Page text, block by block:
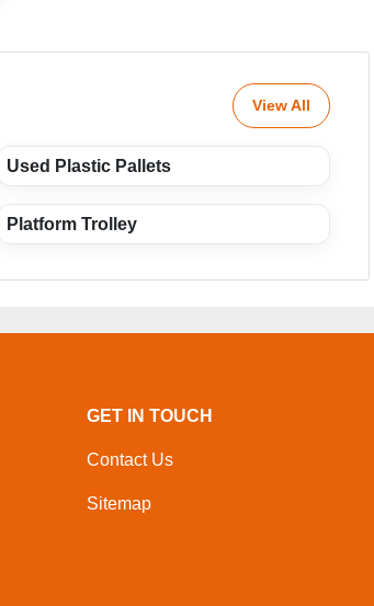
View All
Used Plastic Pallets
Platform Trolley
GET IN TOUCH
Contact Us
Sitemap